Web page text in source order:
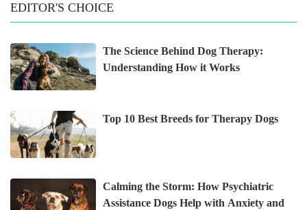
EDITOR'S CHOICE
The Science Behind Dog Therapy:
Understanding How it Works
Top 10 Best Breeds for Therapy Dogs
Calming the Storm: How Psychiatric
Assistance Dogs Help with Anxiety and